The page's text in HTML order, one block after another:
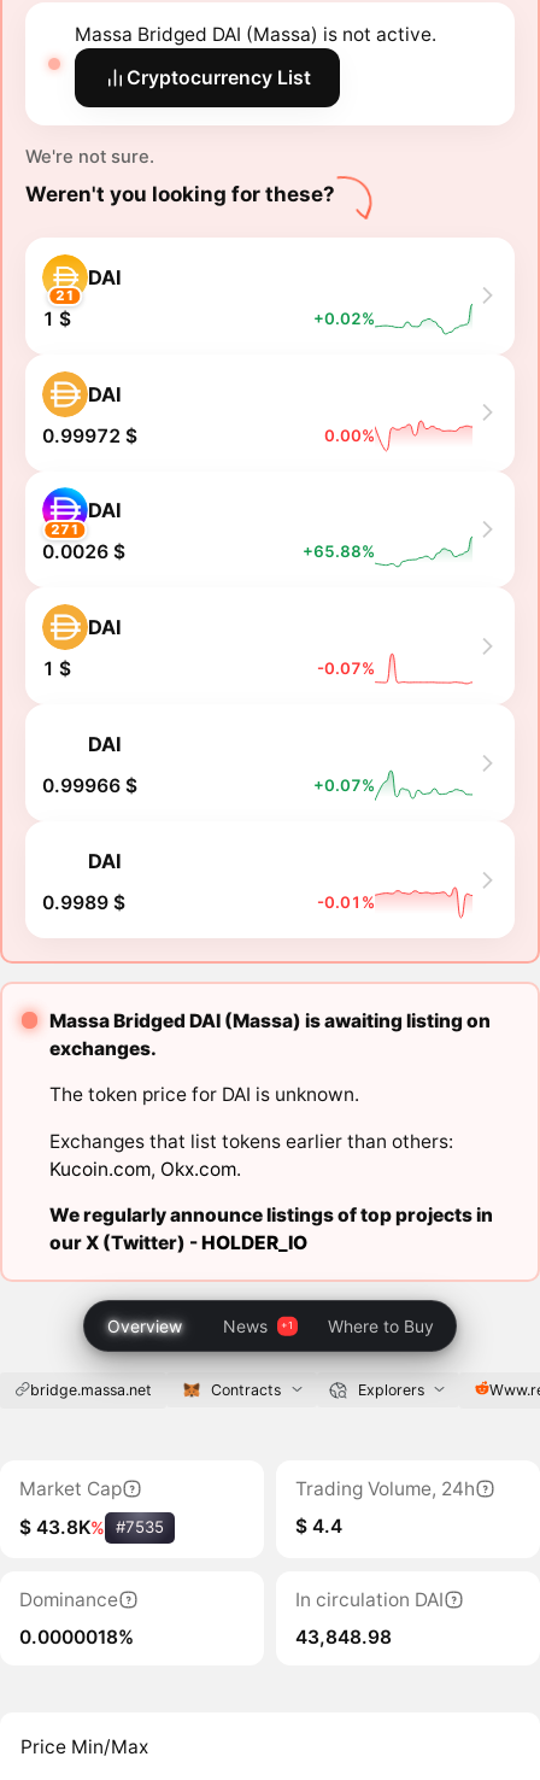
Massa Bridged DAI (Massa) is not active.
Cryptocurrency List
We're not sure.
Weren't you looking for these?
21
DAI
1 $ +0.02%
DAI
0.99972 $ 0.00%
271
DAI
0.0026 $ +65.88%
DAI
1 $ -0.07%
DAI
0.99966 $ +0.07%
DAI
0.9989 $ -0.01%
Massa Bridged DAI (Massa) is awaiting listing on
exchanges.
The token price for DAI is unknown.
Exchanges that list tokens earlier than others:
Kucoin.com, Okx.com.
We regularly announce listings of top projects in
our X (Twitter) -HOLDER_IO
Overview News Where to Buy
bridge.massa.net Contracts Explorers
Market Cap
$ 43.8K% #7535
Trading Volume, 24h
$ 4.4
Dominance
0.0000018%
In circulation DAI
43,848.98
Price Min/Max